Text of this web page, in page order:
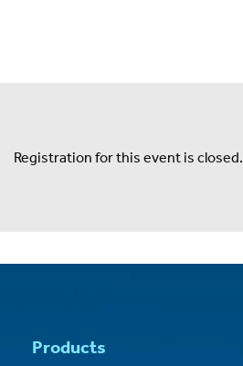
Registration for this event is closed.
Products